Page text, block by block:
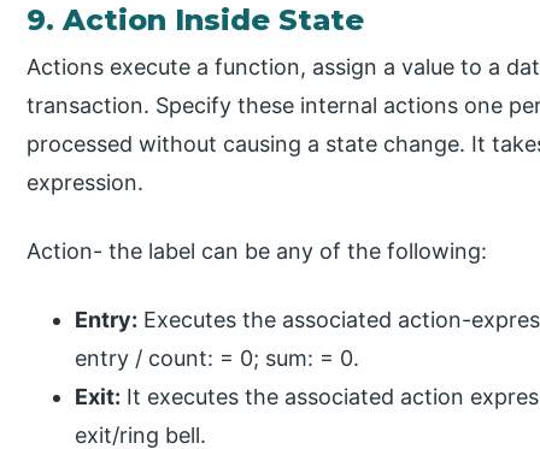
9. Action Inside State
Actions execute a function, assign a value to a
transaction. Specify these internal actions one
processed without causing a state change. It
expression.
Action- the label can be any of the following:
Entry: Executes the associated action-
entry / count: = 0; sum: = 0.
Exit: It executes the associated action
exit/ring bell.